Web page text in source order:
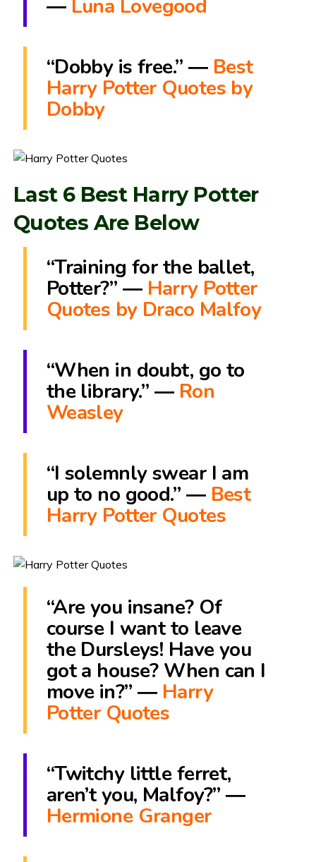
― Luna Lovegood
“Dobby is free.” ― Best
Harry Potter Quotes by
Dobby
Last 6 Best Harry Potter
Quotes Are Below
“Training for the ballet,
Potter?” ― Harry Potter
Quotes by Draco Malfoy
“When in doubt, go to
the library.” ― Ron
Weasley
“I solemnly swear I am
up to no good.” ― Best
Harry Potter Quotes
“Are you insane? Of
course I want to leave
the Dursleys! Have you
got a house? When can I
move in?” ― Harry
Potter Quotes
“Twitchy little ferret,
aren’t you, Malfoy?” ―
Hermione Granger